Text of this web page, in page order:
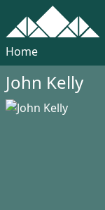
Home
John Kelly